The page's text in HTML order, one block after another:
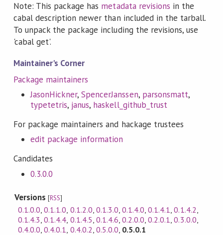
Note: This package has metadata revisions in the
cabal description newer than included in the tarball.
To unpack the package including the revisions, use
'cabal get'.
Maintainer's Corner
Package maintainers
JasonHickner,SpencerJanssen, parsonsmatt,
typetetris, janus, haskell_github_trust
For package maintainers and hackage trustees
edit package information
Candidates
0.3.0.0
Versions[RSS]
0.1.0.0 ,0.1.1.0 0.1.2.0 0.1.3.0 0.1.4.0 ,0.1.4.1 ,0.1.4.2
0.1.4.3 ,0.1.4.4 0.1.4.5 0.1.4.6 0.2.0.0 ,0.2.0.1 ,0.3.0.0
0.4.0.0 ,0.4.0.1 0.4.0.2 0.5.0.0 0.5.0.1